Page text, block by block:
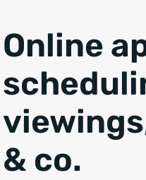
Online
& co.